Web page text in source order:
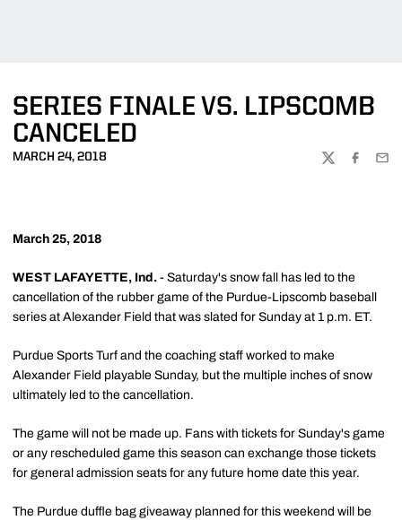
SERIES FINALE VS. LIPSCOMB
CANCELED
MARCH 24, 2018
TWITTER
March 25, 2018
WEST LAFAYETTE, Ind. - Saturday's snow fall has led to the
cancellation of the rubber game of the Purdue-Lipscomb baseball
series at Alexander Field that was slated for Sunday at 1 p.m. ET.
Purdue Sports Turf and the coaching staff worked to make
Alexander Field playable Sunday, but the multiple inches of snow
ultimately led to the cancellation.
The game will not be made up. Fans with tickets for Sunday's game
or any rescheduled game this season can exchange those tickets
for general admission seats for any future home date this year.
The Purdue duffle bag giveaway planned for this weekend will be